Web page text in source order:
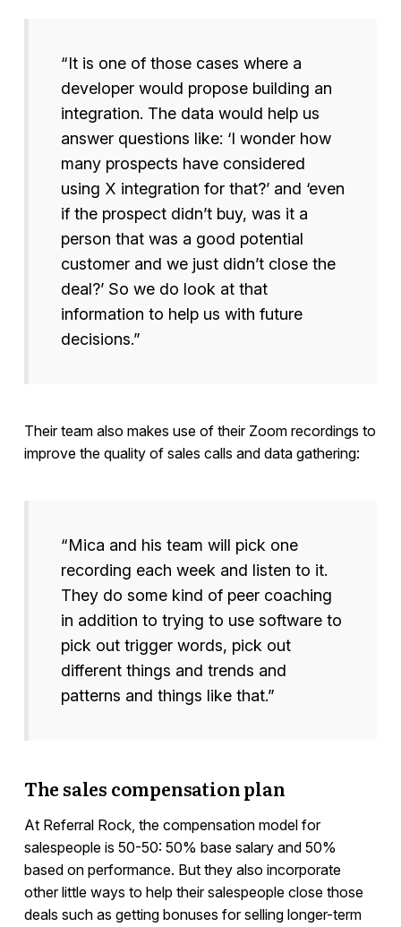
“It is one of those cases where a
developer would propose building an
integration. The data would help us
answer questions like: ‘I wonder how
many prospects have considered
using X integration for that?’ and ‘even
if the prospect didn’t buy, was it a
person that was a good potential
customer and we just didn’t close the
deal?’ So we do look at that
information to help us with future
decisions.”
Their team also makes use of their Zoom recordings to
improve the quality of sales calls and data gathering:
“Mica and his team will pick one
recording each week and listen to it.
They do some kind of peer coaching
in addition to trying to use software to
pick out trigger words, pick out
different things and trends and
patterns and things like that.”
The sales compensation plan
At Referral Rock, the compensation model for
salespeople is 50-50: 50% base salary and 50%
based on performance. But they also incorporate
other little ways to help their salespeople close those
deals such as getting bonuses for selling longer-term